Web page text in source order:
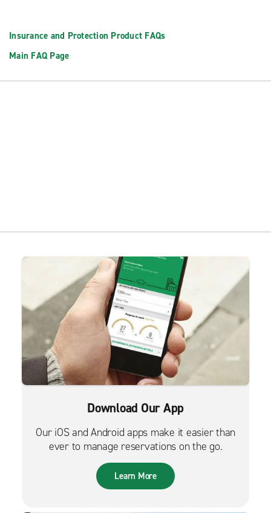
Insurance and Protection Product FAQs
Main FAQ Page
Download Our App
Our iOS and Android apps make it easier than
ever to manage reservations on the go.
Learn More